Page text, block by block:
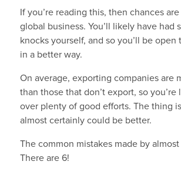
If you’re reading this, then chances
global business. You’ll likely have had
knocks yourself, and so you’ll be
in a better way.
On average, exporting companies are
than those that don’t export, so
over plenty of good efforts. The thing
almost certainly could be better.
The common mistakes made by almost
There are 6!